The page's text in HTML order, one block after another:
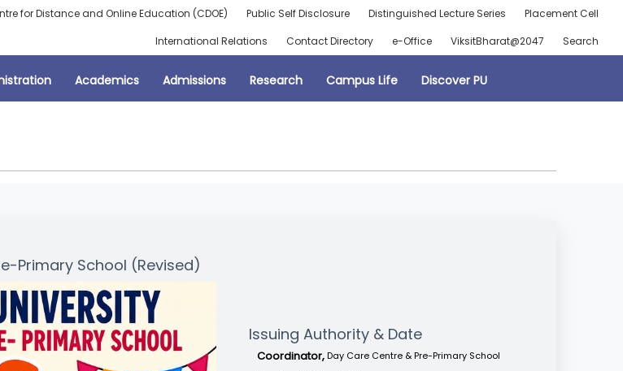
for Distance and Online Education (CDOE) Public Self Disclosure Distinguished Lecture Series
Placement Cell
International Relations
Contact Directory e-Office ViksitBharat@2047 Search
Academics Admissions Research Campus Life Discover PU
Primary School (Revised)
Issuing Authority & Date
Coordinator, Day Care Centre & Pre-Primary School